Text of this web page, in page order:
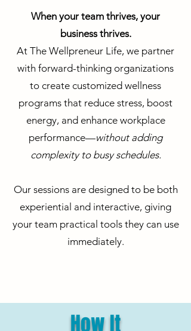
When your team thrives, your
business thrives.
At The Wellpreneur Life, we partner
with forward-thinking organizations
to create customized wellness
programs that reduce stress, boost
energy, and enhance workplace
performance—without adding
complexity to busy schedules.
Our sessions are designed to be both
experiential and interactive, giving
your team practical tools they can use
immediately.
How It